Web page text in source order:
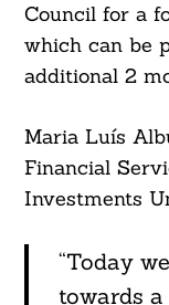
Council for a
which can be
additional 2
Maria Luís
Financial
Investments
“Today
towards